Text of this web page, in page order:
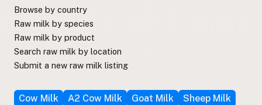
Browse by country
Raw milk by species
Raw milk by product
Search raw milk by location
Submit a new raw milk listing
Cow Milk A2 Cow Milk Goat Milk
Sheep Milk